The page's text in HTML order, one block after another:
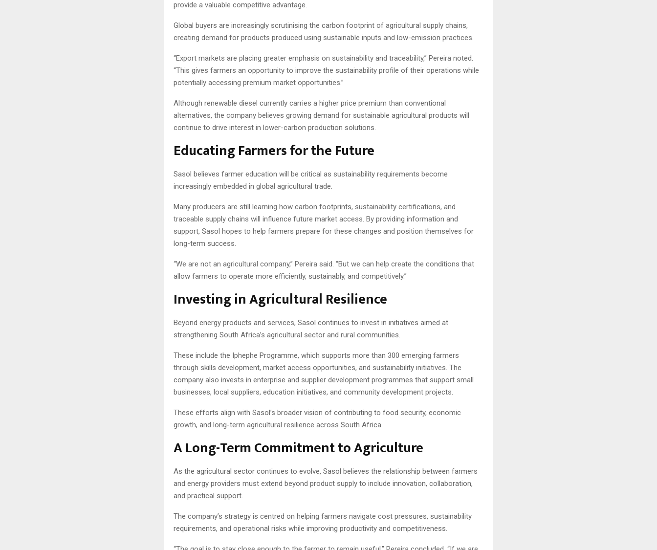
provide a valuable competitive advantage.
Global buyers are increasingly scrutinising the carbon footprint of agricultural supply chains,
creating demand for products produced using sustainable inputs and low-emission practices.
“Export markets are placing greater emphasis on sustainability and traceability,” Pereira noted.
“This gives farmers an opportunity to improve the sustainability profile of their operations while
potentially accessing premium market opportunities.”
Although renewable diesel currently carries a higher price premium than conventional
alternatives, the company believes growing demand for sustainable agricultural products will
continue to drive interest in lower-carbon production solutions.
Educating Farmers for the Future
Sasol believes farmer education will be critical as sustainability requirements become
increasingly embedded in global agricultural trade.
Many producers are still learning how carbon footprints, sustainability certifications, and
traceable supply chains will influence future market access. By providing information and
support, Sasol hopes to help farmers prepare for these changes and position themselves for
long-term success.
“We are not an agricultural company,” Pereira said. “But we can help create the conditions that
allow farmers to operate more efficiently, sustainably, and competitively.”
Investing in Agricultural Resilience
Beyond energy products and services, Sasol continues to invest in initiatives aimed at
strengthening South Africa’s agricultural sector and rural communities.
These include the Iphephe Programme, which supports more than 300 emerging farmers
through skills development, market access opportunities, and sustainability initiatives. The
company also invests in enterprise and supplier development programmes that support small
businesses, local suppliers, education initiatives, and community development projects.
These efforts align with Sasol’s broader vision of contributing to food security, economic
growth, and long-term agricultural resilience across South Africa.
A Long-Term Commitment to Agriculture
As the agricultural sector continues to evolve, Sasol believes the relationship between farmers
and energy providers must extend beyond product supply to include innovation, collaboration,
and practical support.
The company’s strategy is centred on helping farmers navigate cost pressures, sustainability
requirements, and operational risks while improving productivity and competitiveness.